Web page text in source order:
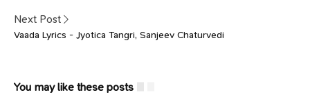
Next Post
Vaada Lyrics - Jyotica Tangri, Sanjeev Chaturvedi
You may like these posts